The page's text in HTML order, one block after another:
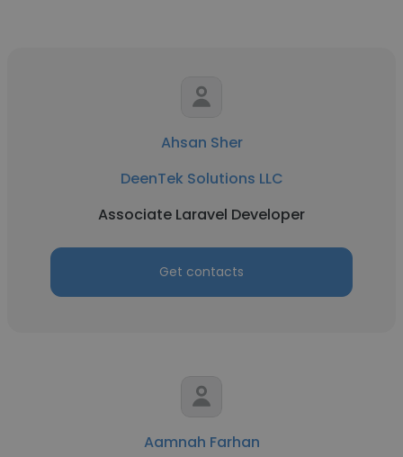
Ahsan Sher
DeenTek Solutions LLC
Associate Laravel Developer
Get contacts
Aamnah Farhan